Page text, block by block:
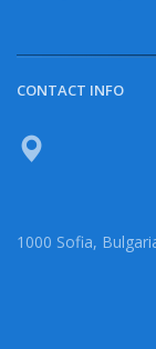
CONTACT INFO
1000 Sofia,